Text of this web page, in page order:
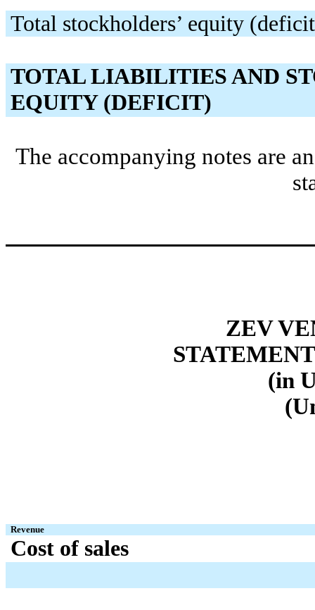
Total stockholders’ equity
TOTAL LIABILITIES AND
EQUITY (DEFICIT)
The accompanying notes are
ZEV
(in
Revenue
Cost of sales